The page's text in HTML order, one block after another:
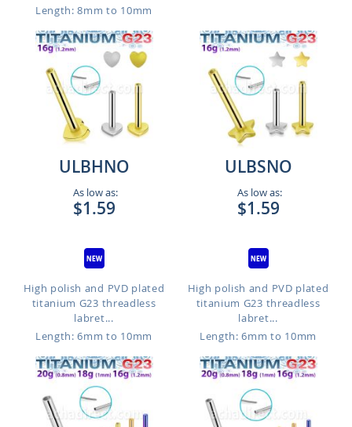
Length: 8mm to 10mm
ULBHNO
As low as:
$1.59
High polish and PVD plated
titanium G23 threadless
labret...
Length: 6mm to 10mm
ULBSNO
As low as:
$1.59
High polish and PVD plated
titanium G23 threadless
labret...
Length: 6mm to 10mm